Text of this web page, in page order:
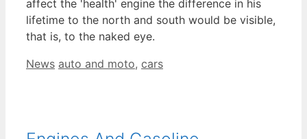
affect the 'health' engine the difference in his
lifetime to the north and south would be visible,
that is, to the naked eye.
Categories
News Tags
auto and moto, cars